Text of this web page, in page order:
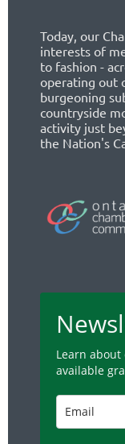
Today, our
interests of
to fashion -
operating out
burgeoning
countryside
activity just
the Nation's
Learn
available